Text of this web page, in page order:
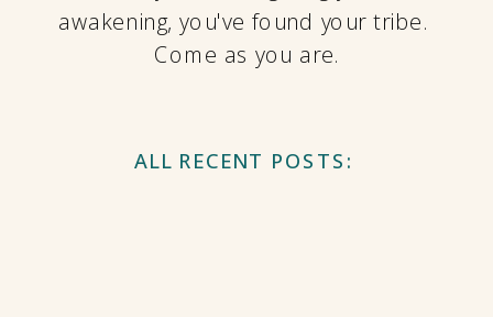
awakening, you've found your tribe.
Come as you are.
ALL RECENT POSTS: